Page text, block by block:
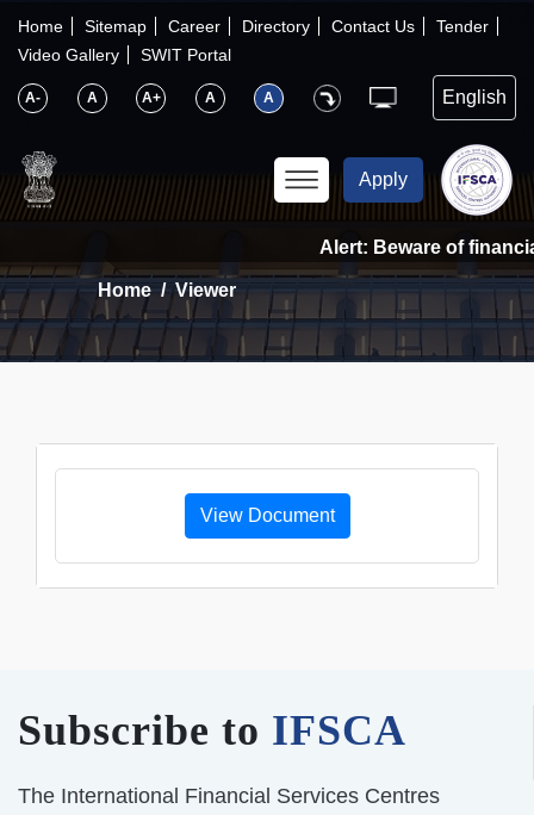
Home Sitemap Career Directory Contact Us
Tender
Video Gallery
SWIT Portal
A- A A+ A A
×
IFSCA
About Us
〉
〉
Consumers
〉
News
〉
Apply
Alert: Beware of
Home Viewer
View Document
Subscribe to IFSCA
The International Financial Services Centres